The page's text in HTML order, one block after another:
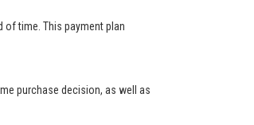
of time. This payment plan
purchase decision, as well as